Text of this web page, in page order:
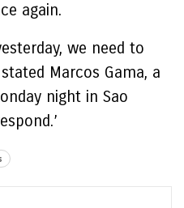
again.
we need to
Marcos Gama, a
night in Sao